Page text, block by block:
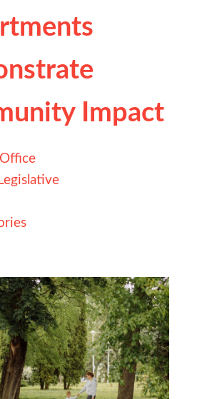
Impact
Legislative